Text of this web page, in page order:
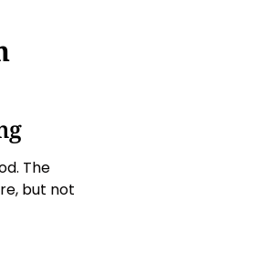
The
but not